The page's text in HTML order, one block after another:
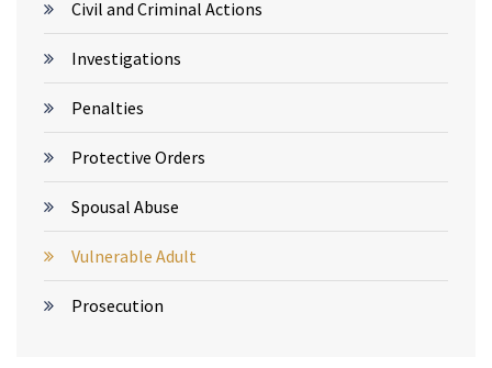
Civil and Criminal Actions
Investigations
Penalties
Protective Orders
Spousal Abuse
Vulnerable Adult
Prosecution